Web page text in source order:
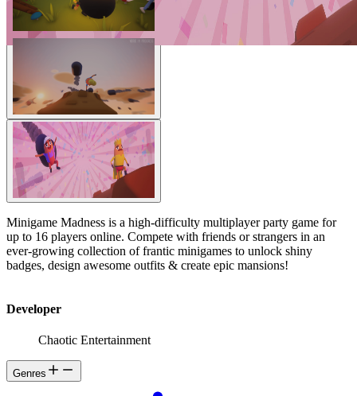
Minigame Madness is a high-difficulty multiplayer party game for
up to 16 players online. Compete with friends or strangers in an
ever-growing collection of frantic minigames to unlock shiny
badges, design awesome outfits & create epic mansions!
Developer
Chaotic Entertainment
Genres